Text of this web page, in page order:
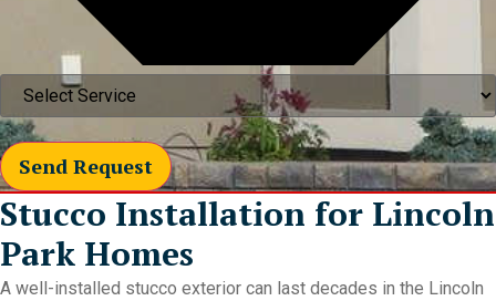
Send Request
Stucco Installation for Lincoln
Park Homes
A well-installed stucco exterior can last decades in the Lincoln